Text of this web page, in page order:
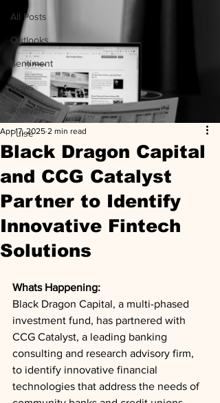
All Posts
Outlooks
Sentiment
News
Analysis
Pulse
Black Dragon Capital
and CCG Catalyst
Partner to Identify
Innovative Fintech
Solutions
Apr 17, 2025 2 min read
Whats Happening:
Black Dragon Capital, a multi-phased
investment fund, has partnered with
CCG Catalyst, a leading banking
consulting and research advisory firm,
to identify innovative financial
technologies that address the needs of